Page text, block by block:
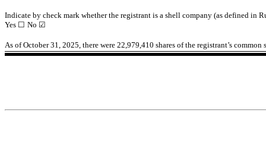
Indicate by check mark whether the registrant is a shell company (as defined in
Yes ☐ No ☑
As of October 31, 2025, there were 22,979,410 shares of the registrant’s